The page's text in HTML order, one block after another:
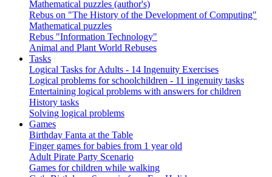
Mathematical puzzles (author's)
Rebus on "The History of the Development of Computing"
Mathematical puzzles
Rebus "Information Technology"
Animal and Plant World Rebuses
Tasks
Logical Tasks for Adults - 14 Ingenuity Exercises
Logical problems for schoolchildren - 11 ingenuity tasks
Entertaining logical problems with answers for children
History tasks
Solving logical problems
Games
Birthday Fanta at the Table
Finger games for babies from 1 year old
Adult Pirate Party Scenario
Games for children while walking